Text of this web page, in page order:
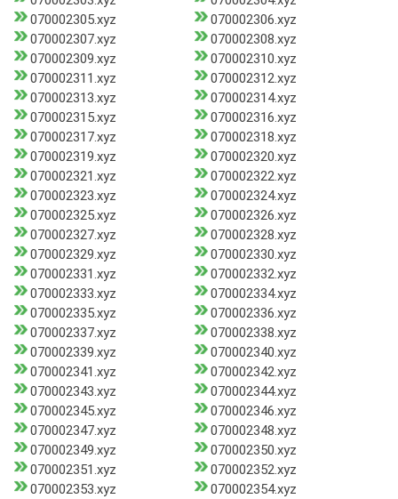
070002305.xyz
070002306.xyz
070002307.xyz
070002308.xyz
070002309.xyz
070002310.xyz
070002311.xyz
070002312.xyz
070002313.xyz
070002314.xyz
070002315.xyz
070002316.xyz
070002317.xyz
070002318.xyz
070002319.xyz
070002320.xyz
070002321.xyz
070002322.xyz
070002323.xyz
070002324.xyz
070002325.xyz
070002326.xyz
070002327.xyz
070002328.xyz
070002329.xyz
070002330.xyz
070002331.xyz
070002332.xyz
070002333.xyz
070002334.xyz
070002335.xyz
070002336.xyz
070002337.xyz
070002338.xyz
070002339.xyz
070002340.xyz
070002341.xyz
070002342.xyz
070002343.xyz
070002344.xyz
070002345.xyz
070002346.xyz
070002347.xyz
070002348.xyz
070002349.xyz
070002350.xyz
070002351.xyz
070002352.xyz
070002353.xyz
070002354.xyz